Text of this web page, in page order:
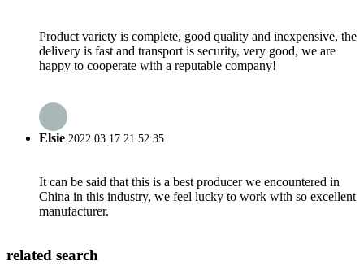
Product variety is complete, good quality and inexpensive, the
delivery is fast and transport is security, very good, we are
happy to cooperate with a reputable company!
Elsie 2022.03.17 21:52:35
It can be said that this is a best producer we encountered in
China in this industry, we feel lucky to work with so excellent
manufacturer.
related search